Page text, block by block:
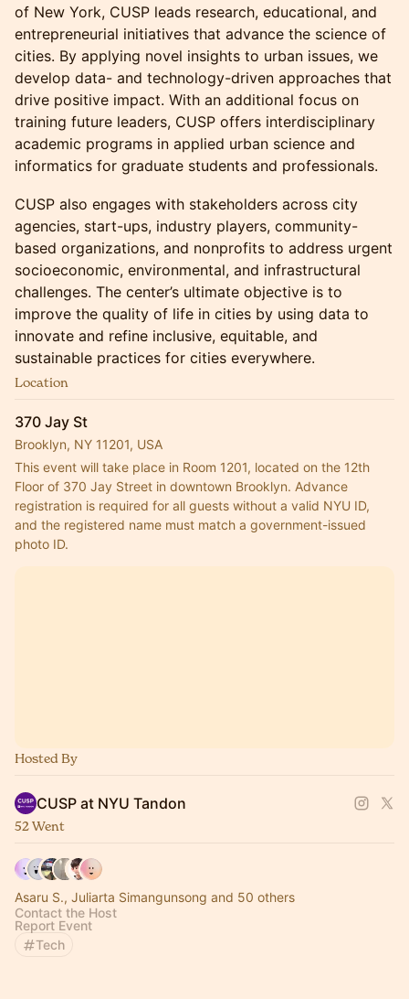
of New York, CUSP leads research, educational, and
entrepreneurial initiatives that advance the science of
cities. By applying novel insights to urban issues, we
develop data- and technology-driven approaches that
drive positive impact. With an additional focus on
training future leaders, CUSP offers interdisciplinary
academic programs in applied urban science and
informatics for graduate students and professionals.
​CUSP also engages with stakeholders across city
agencies, start-ups, industry players, community-
based organizations, and nonprofits to address urgent
socioeconomic, environmental, and infrastructural
challenges. The center’s ultimate objective is to
improve the quality of life in cities by using data to
innovate and refine inclusive, equitable, and
sustainable practices for cities everywhere.
Location
370 Jay St
Brooklyn, NY 11201, USA
This event will take place in Room 1201, located on the 12th
Floor of 370 Jay Street in downtown Brooklyn. Advance
registration is required for all guests without a valid NYU ID,
and the registered name must match a government-issued
photo ID.
Hosted By
CUSP at NYU Tandon
52 Went
Asaru S., Juliarta Simangunsong and 50 others
Contact the Host
Report Event
Tech